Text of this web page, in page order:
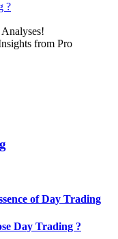
?
from Pro
of Day Trading
Day Trading ?